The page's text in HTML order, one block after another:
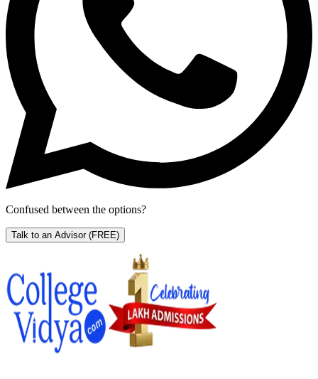
Confused between the options?
Talk to an Advisor (FREE)